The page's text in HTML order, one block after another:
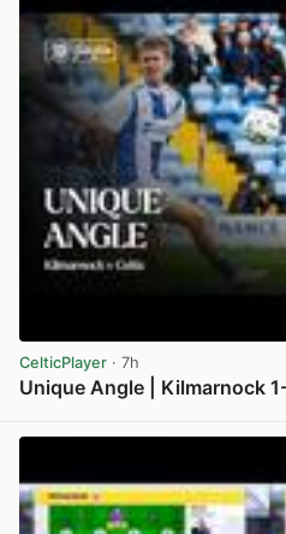
CelticPlayer · 7h
Unique Angle | Kilmarnock